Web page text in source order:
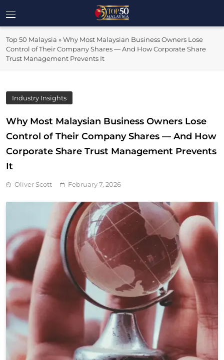
to
content
Top 50
Malaysia
Top 50 Malaysia »Why Most Malaysian Business Owners Lose
Control of Their Company Shares — And How Corporate Share
Trust Management Prevents It
Industry Insights
Why Most Malaysian Business Owners Lose
Control of Their Company Shares — And How
Corporate Share Trust Management Prevents
It
Oliver Scott February 7, 2026